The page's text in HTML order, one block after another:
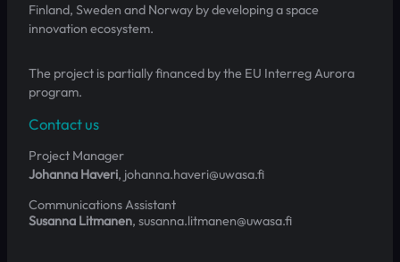
Finland, Sweden and Norway by developing a space
innovation ecosystem.
The project is partially financed by the EU Interreg Aurora
program.
Contact us
Project Manager
Johanna Haveri, johanna.haveri@uwasa.fi
Communications Assistant
Susanna Litmanen, susanna.litmanen@uwasa.fi